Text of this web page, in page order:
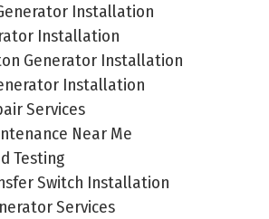
Installation
Installation
Generator Installation
Installation
Services
Near Me
Testing
Switch Installation
Services